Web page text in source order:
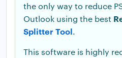
the only way to reduce
Outlook using the best
Splitter Tool.
This software is highly